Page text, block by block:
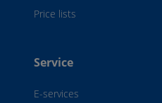
Price lists
Service
E-services